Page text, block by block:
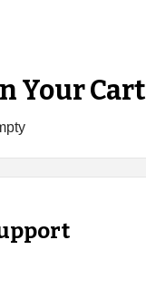
Your Cart